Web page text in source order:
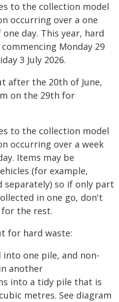
to the collection model
occurring over a one
day. This year, hard
Monday 29
3 July 2026.
after the 20th of June,
on the 29th for
to the collection model
occurring over a week
Items may be
(for example,
separately) so if only part
in one go, don't
the rest.
for hard waste:
into one pile, and non-
another
into a tidy pile that is
metres. See diagram